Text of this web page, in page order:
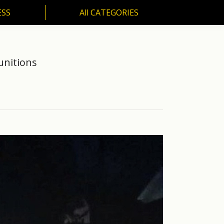
All CATEGORIES
All CATEGORIES